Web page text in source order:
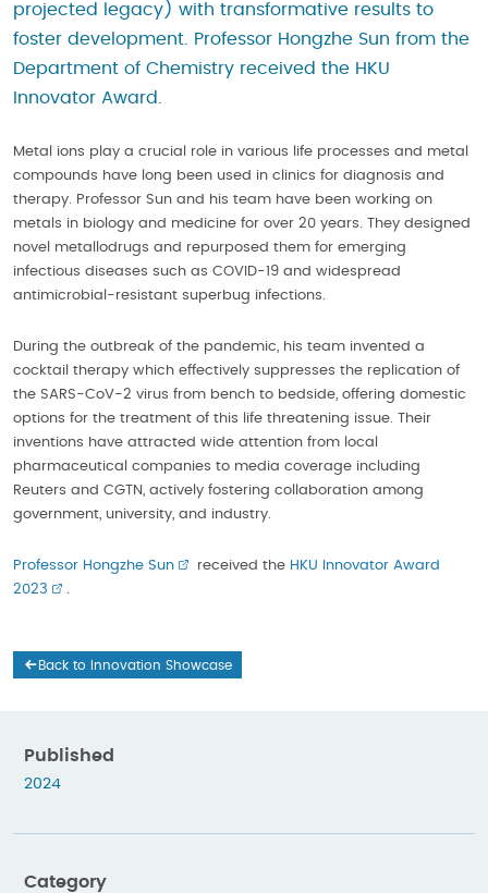
projected legacy) with transformative results to
foster development. Professor Hongzhe Sun from the
Department of Chemistry received the HKU
Innovator Award.
Metal ions play a crucial role in various life processes and metal
compounds have long been used in clinics for diagnosis and
therapy. Professor Sun and his team have been working on
metals in biology and medicine for over 20 years. They designed
novel metallodrugs and repurposed them for emerging
infectious diseases such as COVID-19 and widespread
antimicrobial-resistant superbug infections.
During the outbreak of the pandemic, his team invented a
cocktail therapy which effectively suppresses the replication of
the SARS-CoV-2 virus from bench to bedside, offering domestic
options for the treatment of this life threatening issue. Their
inventions have attracted wide attention from local
pharmaceutical companies to media coverage including
Reuters and CGTN, actively fostering collaboration among
government, university, and industry.
Professor Hongzhe Sun received the HKU Innovator Award
2023
.
Back to Innovation Showcase
Published
2024
Category